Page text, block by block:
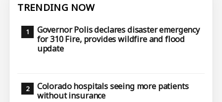
TRENDING NOW
Governor Polis declares disaster emergency
for 310 Fire, provides wildfire and flood
update
Colorado hospitals seeing more patients
without insurance